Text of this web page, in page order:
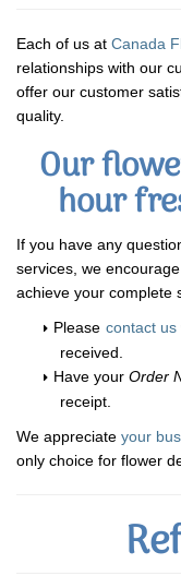
Each of us at Canada
relationships with our
offer our customer
quality.
Our
hour
If you have any
services, we
achieve your complete
Please contact us
received.
Have your Order
receipt.
We appreciate your
only choice for flower